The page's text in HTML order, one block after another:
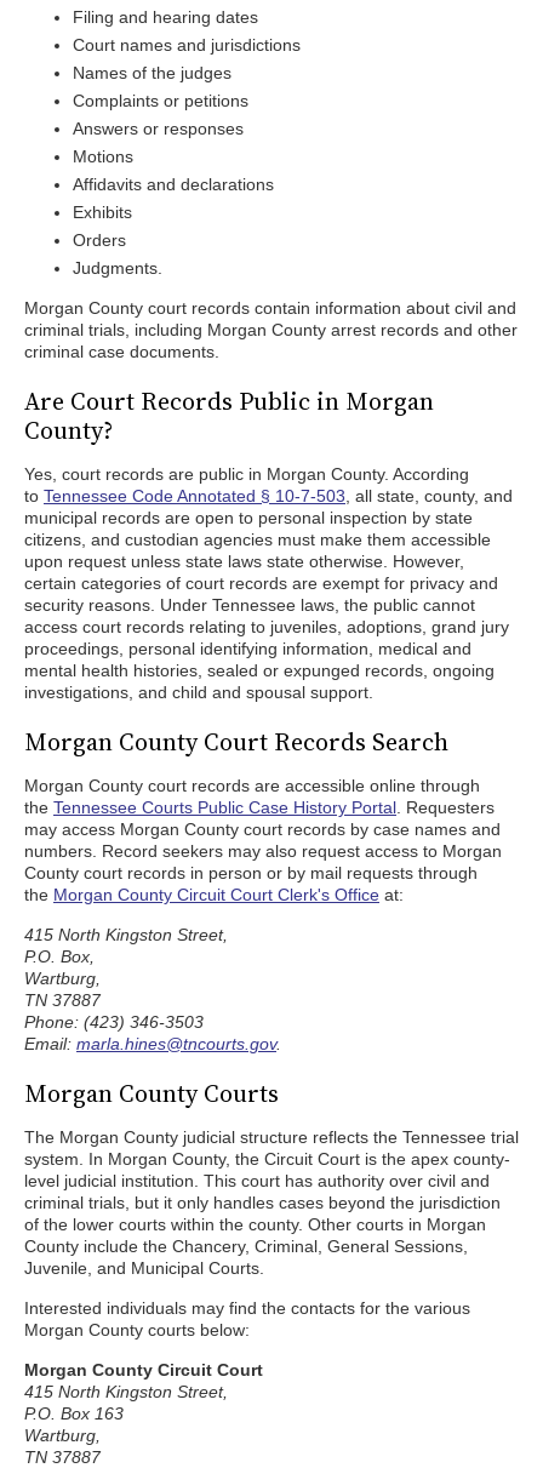
Filing and hearing dates
Court names and jurisdictions
Names of the judges
Complaints or petitions
Answers or responses
Motions
Affidavits and declarations
Exhibits
Orders
Judgments.
Morgan County court records contain information about civil and
criminal trials, including Morgan County arrest records and other
criminal case documents.
Are Court Records Public in Morgan
County?
Yes, court records are public in Morgan County. According
to Tennessee Code Annotated § 10-7-503 , all state, county, and
municipal records are open to personal inspection by state
citizens, and custodian agencies must make them accessible
upon request unless state laws state otherwise. However,
certain categories of court records are exempt for privacy and
security reasons. Under Tennessee laws, the public cannot
access court records relating to juveniles, adoptions, grand jury
proceedings, personal identifying information, medical and
mental health histories, sealed or expunged records, ongoing
investigations, and child and spousal support.
Morgan County Court Records Search
Morgan County court records are accessible online through
the Tennessee Courts Public Case History Portal . Requesters
may access Morgan County court records by case names and
numbers. Record seekers may also request access to Morgan
County court records in person or by mail requests through
the Morgan County Circuit Court Clerk's Office at:
415 North Kingston Street,
P.O. Box,
Wartburg,
TN 37887
Phone: (423) 346-3503
Email: marla.hines@tncourts.gov.
Morgan County Courts
The Morgan County judicial structure reflects the Tennessee trial
system. In Morgan County, the Circuit Court is the apex county-
level judicial institution. This court has authority over civil and
criminal trials, but it only handles cases beyond the jurisdiction
of the lower courts within the county. Other courts in Morgan
County include the Chancery, Criminal, General Sessions,
Juvenile, and Municipal Courts.
Interested individuals may find the contacts for the various
Morgan County courts below:
Morgan County Circuit Court
415 North Kingston Street,
P.O. Box 163
Wartburg,
TN 37887